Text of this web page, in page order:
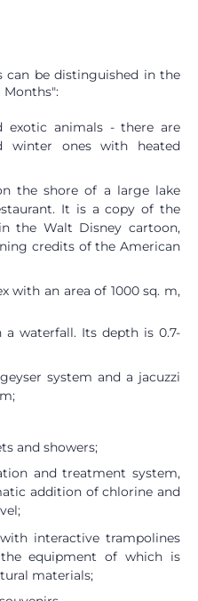
be distinguished in the
Months":
exotic animals - there are
winter ones with heated
the shore of a large lake
It is a copy of the
the Walt Disney cartoon,
credits of the American
with an area of ​​1000 sq. m,
waterfall. Its depth is 0.7-
system and a jacuzzi
and showers;
and treatment system,
addition of chlorine and
interactive trampolines
equipment of which is
materials;